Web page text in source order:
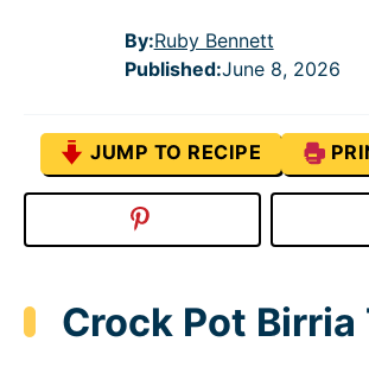
By:Ruby Bennett
Published:June 8, 2026
JUMP TO RECIPE
Crock Pot Birria